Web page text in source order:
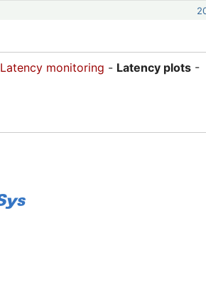
Latency monitoring - Latency plots -